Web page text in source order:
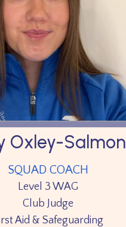
Oxley-Salmon
SQUAD COACH
Level 3 WAG
Club Judge
Aid & Safeguarding